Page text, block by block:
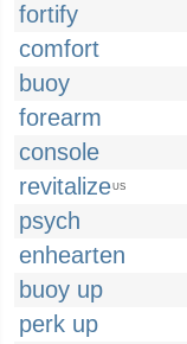
fortify
comfort
buoy
forearm
console
revitalizeUS
psych
enhearten
buoy up
perk up